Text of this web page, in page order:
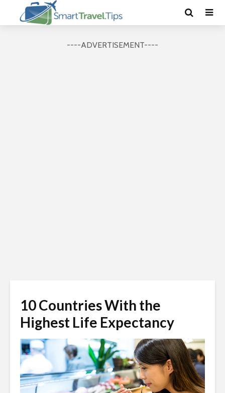
----ADVERTISEMENT----
10 Countries With the
Highest Life Expectancy